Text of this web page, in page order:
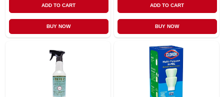
ADD TO CART
BUY NOW
ADD TO CART
BUY NOW